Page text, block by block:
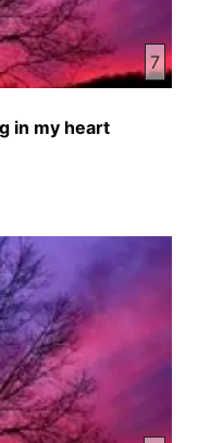
7
in my heart